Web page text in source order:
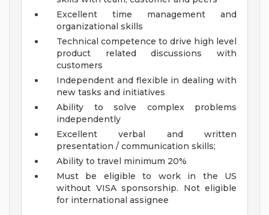
Excellent time management and
organizational skills
Technical competence to drive high level
product related discussions with
customers
Independent and flexible in dealing with
new tasks and initiatives
Ability to solve complex problems
independently
Excellent verbal and written
presentation / communication skills;
Ability to travel minimum 20%
Must be eligible to work in the US
without VISA sponsorship. Not eligible
for international assignee